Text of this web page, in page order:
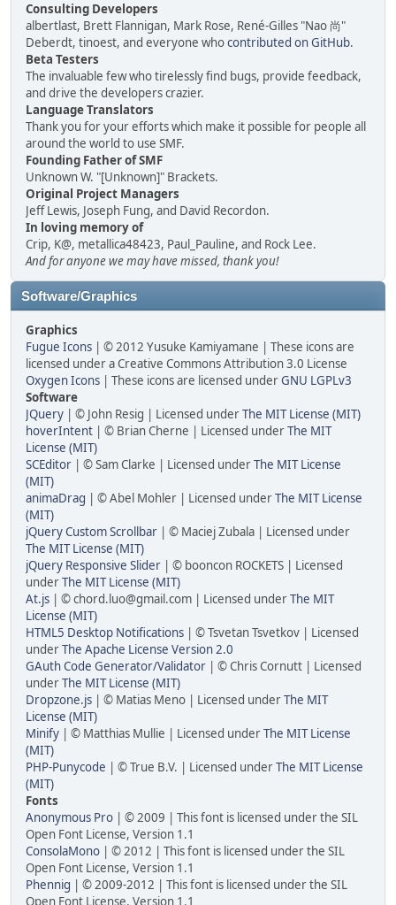
Consulting Developers
albertlast, Brett Flannigan, Mark Rose, René-Gilles "Nao 尚"
Deberdt, tinoest, and everyone whocontributed on GitHub.
Beta Testers
The invaluable few who tirelessly find bugs, provide feedback,
and drive the developers crazier.
Language Translators
Thank you for your efforts which make it possible for people all
around the world to use SMF.
Founding Father of SMF
Unknown W. "[Unknown]" Brackets.
Original Project Managers
Jeff Lewis, Joseph Fung, and David Recordon.
In loving memory of
Crip, K@, metallica48423, Paul_Pauline, and Rock Lee.
And for anyone we may have missed, thank you!
Software/Graphics
Graphics
Fugue Icons | © 2012 Yusuke Kamiyamane | These icons are
licensed under a Creative Commons Attribution 3.0 License
Oxygen Icons | These icons are licensed underGNU LGPLv3
Software
JQuery | © John Resig | Licensed underThe MIT License (MIT)
hoverIntent | © Brian Cherne | Licensed underThe MIT
License (MIT)
SCEditor | © Sam Clarke | Licensed underThe MIT License
(MIT)
animaDrag | © Abel Mohler | Licensed underThe MIT License
(MIT)
jQuery Custom Scrollbar | © Maciej Zubala | Licensed under
The MIT License (MIT)
jQuery Responsive Slider | © booncon ROCKETS | Licensed
underThe MIT License (MIT)
At.js | © chord.luo@gmail.com | Licensed underThe MIT
License (MIT)
HTML5 Desktop Notifications | © Tsvetan Tsvetkov | Licensed
underThe Apache License Version 2.0
GAuth Code Generator/Validator | © Chris Cornutt | Licensed
underThe MIT License (MIT)
Dropzone.js | © Matias Meno | Licensed underThe MIT
License (MIT)
Minify | © Matthias Mullie | Licensed underThe MIT License
(MIT)
PHP-Punycode | © True B.V. | Licensed underThe MIT License
(MIT)
Fonts
Anonymous Pro | © 2009 | This font is licensed under the SIL
Open Font License, Version 1.1
ConsolaMono | © 2012 | This font is licensed under the SIL
Open Font License, Version 1.1
Phennig | © 2009-2012 | This font is licensed under the SIL
Open Font License, Version 1.1